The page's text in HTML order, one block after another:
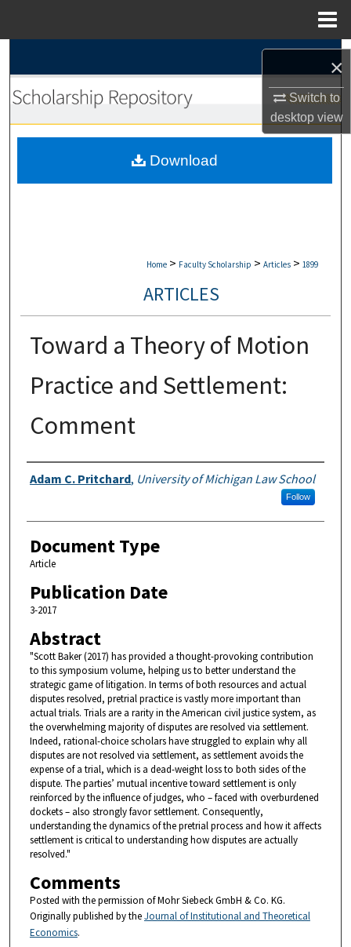
×
Switch to
desktopview
Browse Collections
My Account
Home > Faculty Scholarship > Articles > 1899
ARTICLES
Toward a Theory of Motion
Practice and Settlement:
Comment
Authors
Adam C. Pritchard, University of Michigan Law School
Follow
Document Type
Article
Publication Date
3-2017
Abstract
"Scott Baker (2017) has provided a thought-provoking contribution
to this symposium volume, helping us to better understand the
strategic game of litigation. In terms of both resources and actual
disputes resolved, pretrial practice is vastly more important than
actual trials. Trials are a rarity in the American civil justice system, as
the overwhelming majority of disputes are resolved via settlement.
Indeed, rational-choice scholars have struggled to explain why all
disputes are not resolved via settlement, as settlement avoids the
expense of a trial, which is a dead-weight loss to both sides of the
dispute. The parties’ mutual incentive toward settlement is only
reinforced by the influence of judges, who – faced with overburdened
dockets – also strongly favor settlement. Consequently,
understanding the dynamics of the pretrial process and how it affects
settlement is critical to understanding how disputes are actually
resolved."
Comments
Posted with the permission of Mohr Siebeck GmbH & Co. KG.
Originally published by theJournal of Institutional and Theoretical
Economics.
Download